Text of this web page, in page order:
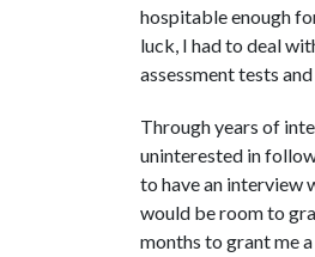
hospitable enough
luck, I had to deal
assessment tests
Through years of
uninterested in
to have an interview
would be room to
months to grant me